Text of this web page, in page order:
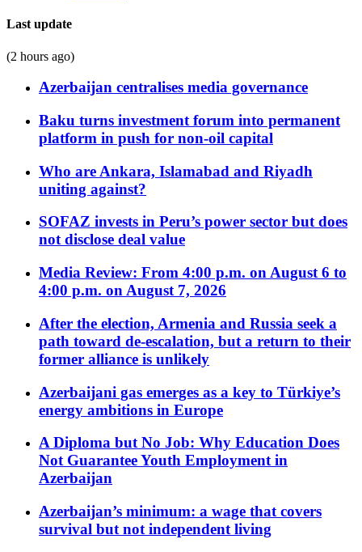
Last update
(2 hours ago)
Azerbaijan centralises media governance
Baku turns investment forum into permanent
platform in push for non-oil capital
Who are Ankara, Islamabad and Riyadh
uniting against?
SOFAZ invests in Peru’s power sector but does
not disclose deal value
Media Review: From 4:00 p.m. on August 6 to
4:00 p.m. on August 7, 2026
After the election, Armenia and Russia seek a
path toward de-escalation, but a return to their
former alliance is unlikely
Azerbaijani gas emerges as a key to Türkiye’s
energy ambitions in Europe
A Diploma but No Job: Why Education Does
Not Guarantee Youth Employment in
Azerbaijan
Azerbaijan’s minimum: a wage that covers
survival but not independent living